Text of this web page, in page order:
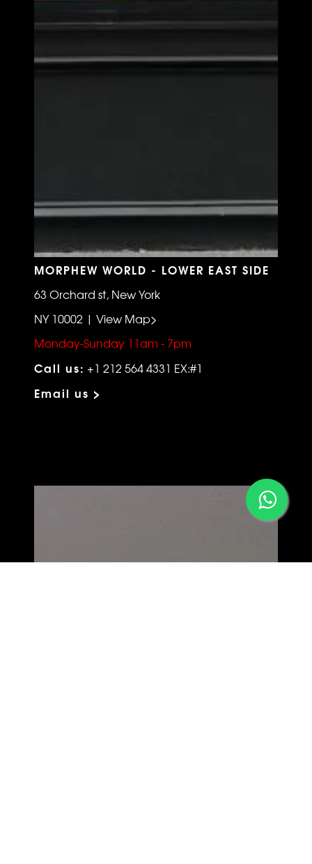
MORPHEW WORLD - LOWER EAST SIDE
63 Orchard st, New York
NY 10002 | View Map>
Monday-Sunday 11am - 7pm
Call us: +1 212 564 4331 EX:#1
Email us >